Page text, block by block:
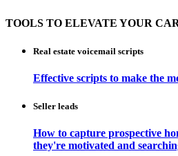
TOOLS TO ELEVATE YOUR
Real estate voicemail scripts
Effective scripts to make the
Seller leads
How to capture prospective
they're motivated and